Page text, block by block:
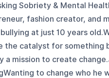
Sobriety & Mental
fashion creator, and
at just 10 years
the catalyst for something
a mission to create
to change who he